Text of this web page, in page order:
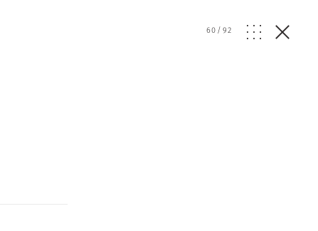
60/92